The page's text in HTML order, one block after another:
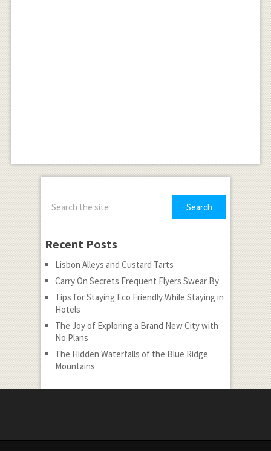
Recent Posts
Lisbon Alleys and Custard Tarts
Carry On Secrets Frequent Flyers Swear By
Tips for Staying Eco Friendly While Staying in
Hotels
The Joy of Exploring a Brand New City with
No Plans
The Hidden Waterfalls of the Blue Ridge
Mountains